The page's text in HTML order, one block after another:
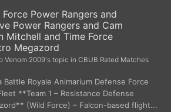
Power Rangers and
Power Rangers and Cam
Mitchell and Time Force
Megazord
Venom 2009's topic in CBUB Rated Matches
Royale Animarium Defense Force
**Team 1 – Resistance Defense
(Wild Force) – Falcon-based flight...